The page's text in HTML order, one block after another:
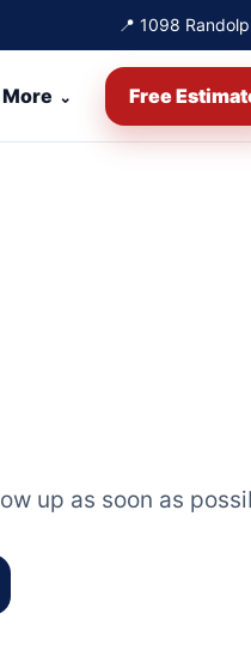
📍 1098
More Free
up as soon as